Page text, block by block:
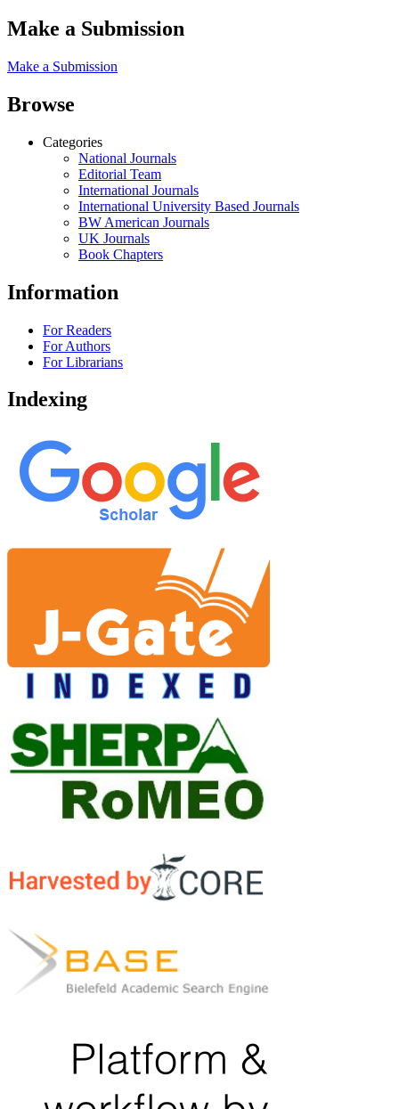
Make a Submission
Make a Submission
Browse
Categories
National Journals
Editorial Team
International Journals
International University Based Journals
BW American Journals
UK Journals
Book Chapters
Information
For Readers
For Authors
For Librarians
Indexing